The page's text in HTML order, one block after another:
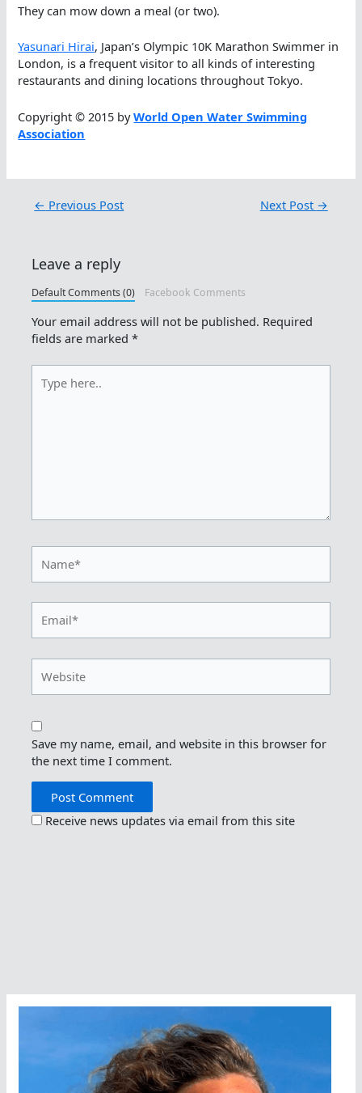
They can mow down a meal (or two).
Yasunari Hirai, Japan’s Olympic 10K Marathon Swimmer in
London, is a frequent visitor to all kinds of interesting
restaurants and dining locations throughout Tokyo.
Copyright © 2015 byWorld Open Water Swimming
Association
← Previous Post Next Post →
Leave a reply
Default Comments (0) Facebook Comments
Your email address will not be published. Required
fields are marked*
here..
Save my name, email, and website in this browser for
the next time I comment.
Receive news updates via email from this site